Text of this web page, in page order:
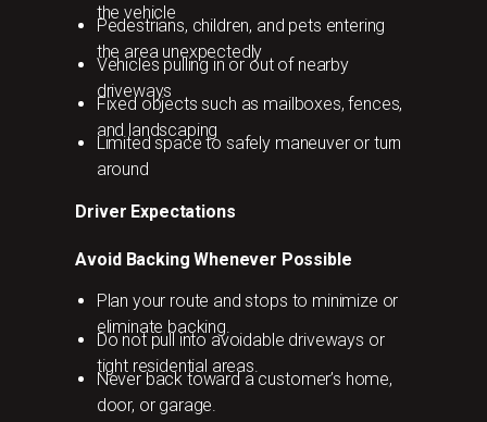
the vehicle
Pedestrians, children, and pets entering
the area unexpectedly
Vehicles pulling in or out of nearby
driveways
Fixed objects such as mailboxes, fences,
and landscaping
Limited space to safely maneuver or turn
around
Driver Expectations
Avoid Backing Whenever Possible
Plan your route and stops to minimize or
eliminate backing.
Do not pull into avoidable driveways or
tight residential areas.
Never back toward a customer’s home,
door, or garage.